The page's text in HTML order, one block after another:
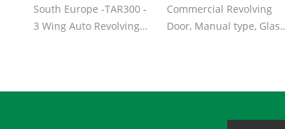
South Europe -TAR300 -
3 Wing Auto Revolving
Commercial Revolving
Door, Manual type, Glass